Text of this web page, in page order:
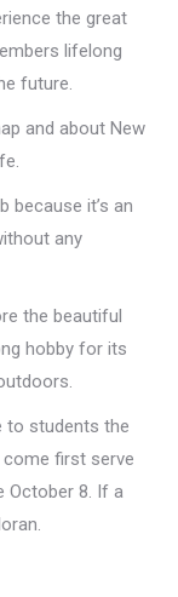
the great
lifelong
future.
and about New
because it’s an
any
the beautiful
hobby for its
to students the
first serve
October 8. If a